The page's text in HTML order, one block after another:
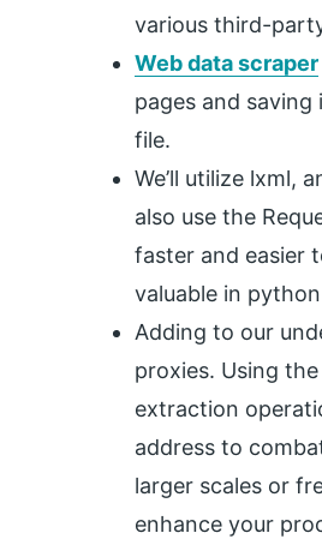
various third-
Web data scraper
pages and
file.
We’ll utilize lxml,
also use the
faster and easier
valuable in
Adding to our
proxies. Using the
extraction
address to
larger scales or
enhance your